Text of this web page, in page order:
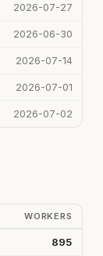
2026-07-27
2026-06-30
2026-07-14
2026-07-01
2026-07-02
WORKERS
895